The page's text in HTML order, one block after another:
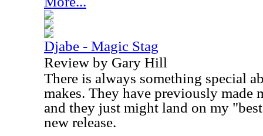
Djabe - Magic Stag
Review by Gary Hill
There is always something special
makes. They have previously made
and they just might land on my
new release.